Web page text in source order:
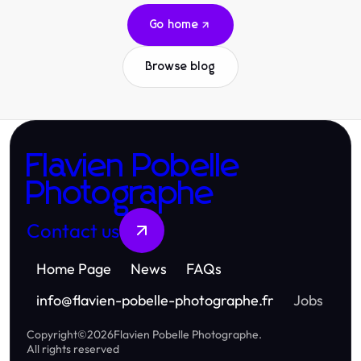
Go home
Browse blog
Flavien Pobelle
Photographe
Contact us
Home Page News
FAQs
info@flavien-pobelle-photographe.fr Jobs
Copyright©2026Flavien Pobelle Photographe.
All rights reserved